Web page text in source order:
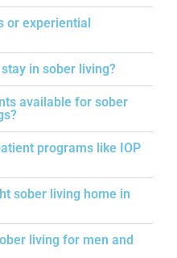
or experiential
in sober living?
available for sober
programs like IOP
sober living home in
living for men and